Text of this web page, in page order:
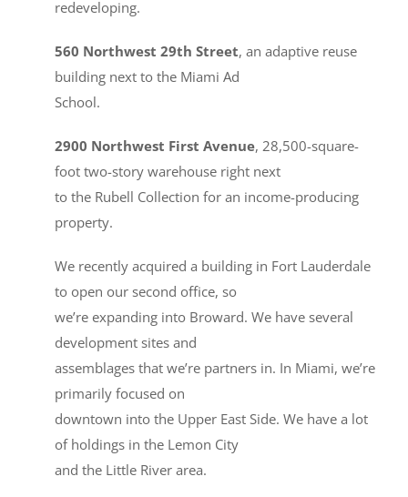
redeveloping.
560 Northwest 29th Street, an adaptive reuse
building next to the Miami Ad
School.
2900 Northwest First Avenue, 28,500-square-
foot two-story warehouse right next
to the Rubell Collection for an income-producing
property.
We recently acquired a building in Fort Lauderdale
to open our second office, so
we’re expanding into Broward. We have several
development sites and
assemblages that we’re partners in. In Miami, we’re
primarily focused on
downtown into the Upper East Side. We have a lot
of holdings in the Lemon City
and the Little River area.